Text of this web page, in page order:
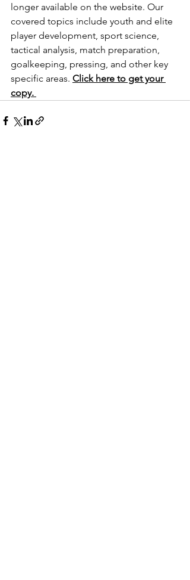
longer available on the website. Our
covered topics include youth and elite
player development, sport science,
tactical analysis, match preparation,
goalkeeping, pressing, and other key
specific areas. Click here to get your
copy.